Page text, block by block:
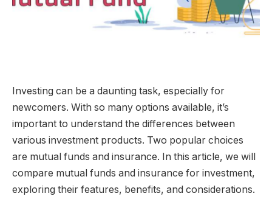
Investing can be a daunting task, especially for
newcomers. With so many options available, it’s
important to understand the differences between
various investment products. Two popular choices
are mutual funds and insurance. In this article, we will
compare mutual funds and insurance for investment,
exploring their features, benefits, and considerations.